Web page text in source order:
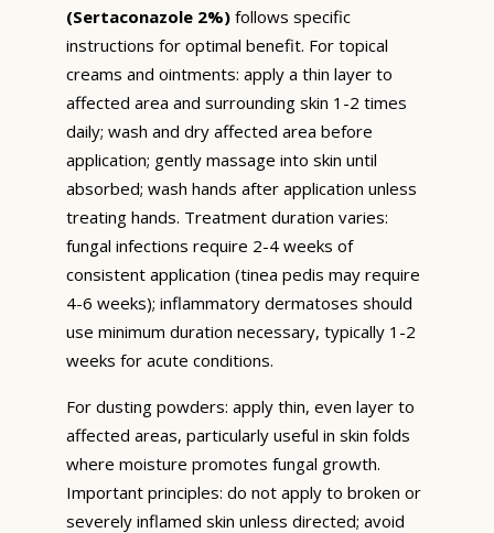
(Sertaconazole 2%) follows specific
instructions for optimal benefit. For topical
creams and ointments: apply a thin layer to
affected area and surrounding skin 1-2 times
daily; wash and dry affected area before
application; gently massage into skin until
absorbed; wash hands after application unless
treating hands. Treatment duration varies:
fungal infections require 2-4 weeks of
consistent application (tinea pedis may require
4-6 weeks); inflammatory dermatoses should
use minimum duration necessary, typically 1-2
weeks for acute conditions.
For dusting powders: apply thin, even layer to
affected areas, particularly useful in skin folds
where moisture promotes fungal growth.
Important principles: do not apply to broken or
severely inflamed skin unless directed; avoid